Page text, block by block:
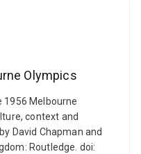
Olympics
1956 Melbourne
context and
David Chapman and
Routledge. doi: